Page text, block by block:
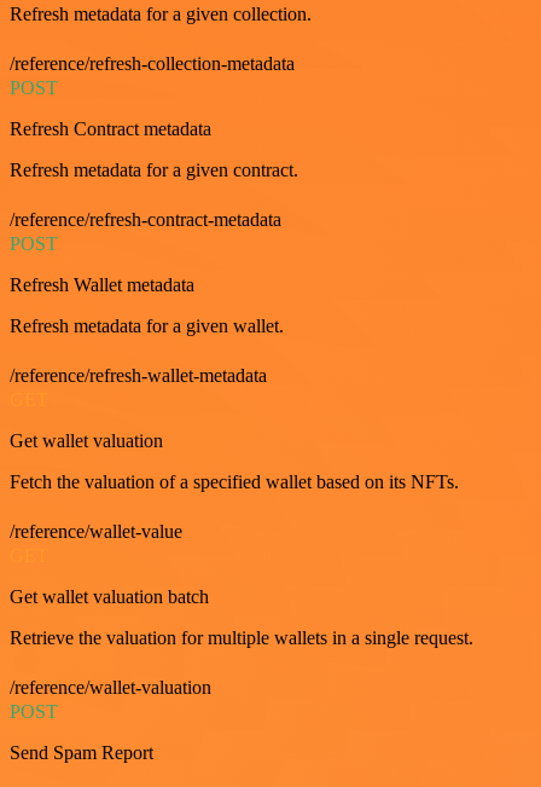
Refresh metadata for a given collection.
/reference/refresh-collection-metadata
POST
Refresh Contract metadata
Refresh metadata for a given contract.
/reference/refresh-contract-metadata
POST
Refresh Wallet metadata
Refresh metadata for a given wallet.
/reference/refresh-wallet-metadata
Get wallet valuation
Fetch the valuation of a specified wallet based on its NFTs.
/reference/wallet-value
Get wallet valuation batch
Retrieve the valuation for multiple wallets in a single request.
/reference/wallet-valuation
POST
Send Spam Report